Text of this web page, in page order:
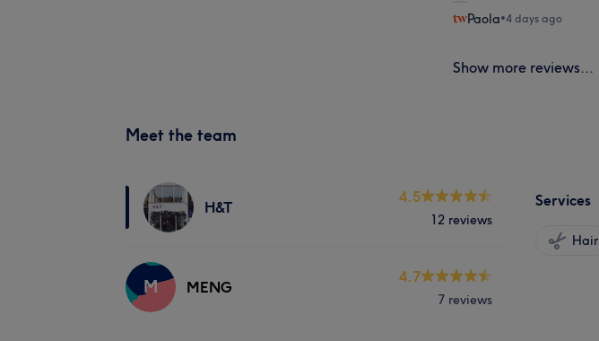
Paola•4 days ago
Show more reviews...
Meet the team
H&T
4.5
12 reviews
M MENG
4.7
7 reviews
Services
Hair